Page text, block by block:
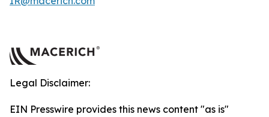
Legal Disclaimer:
EIN Presswire provides this news content "as is"